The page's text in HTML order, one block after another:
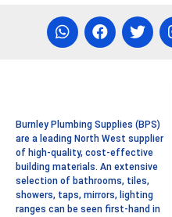
Burnley Plumbing Supplies (BPS)
are a leading North West supplier
of high-quality, cost-effective
building materials. An extensive
selection of bathrooms, tiles,
showers, taps, mirrors, lighting
ranges can be seen first-hand in